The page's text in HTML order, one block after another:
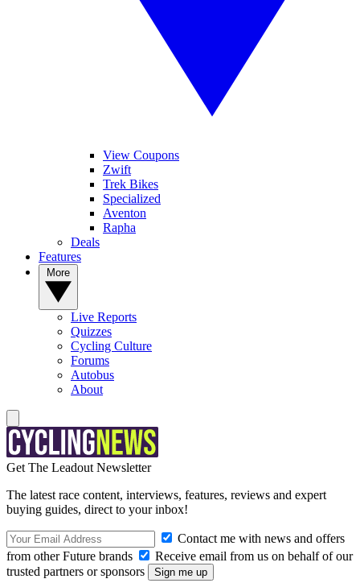
View Coupons
Zwift
Trek Bikes
Specialized
Aventon
Rapha
Deals
Features
Live Reports
Quizzes
Cycling Culture
Forums
Autobus
About
Get The Leadout Newsletter
The latest race content, interviews, features, reviews and expert
buying guides, direct to your inbox!
Contact me with news and offers
from other Future brands
Receive email from us on behalf of our
trusted partners or sponsors